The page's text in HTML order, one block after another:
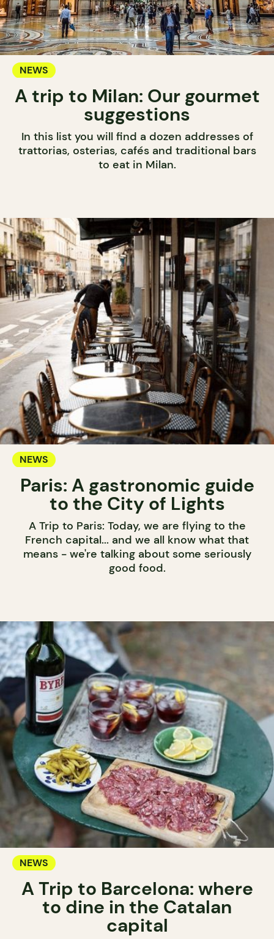
NEWS
A trip to Milan: Our gourmet
suggestions
In this list you will find a dozen addresses of
trattorias, osterias, cafés and traditional bars
to eat in Milan.
NEWS
Paris: A gastronomic guide
to the City of Lights
A Trip to Paris: Today, we are flying to the
French capital... and we all know what that
means - we're talking about some seriously
good food.
NEWS
A Trip to Barcelona: where
to dine in the Catalan
capital